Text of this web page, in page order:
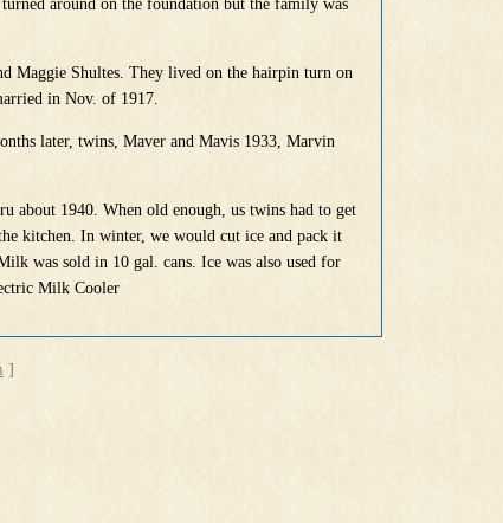
around on the foundation but the family was
Maggie Shultes. They lived on the hairpin turn on
in Nov. of 1917.
later, twins, Maver and Mavis 1933, Marvin
about 1940. When old enough, us twins had to get
kitchen. In winter, we would cut ice and pack it
was sold in 10 gal. cans. Ice was also used for
Milk Cooler
]